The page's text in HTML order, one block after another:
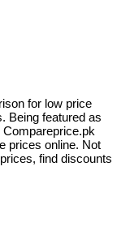
for low price
Being featured as
Compareprice.pk
prices online. Not
find discounts